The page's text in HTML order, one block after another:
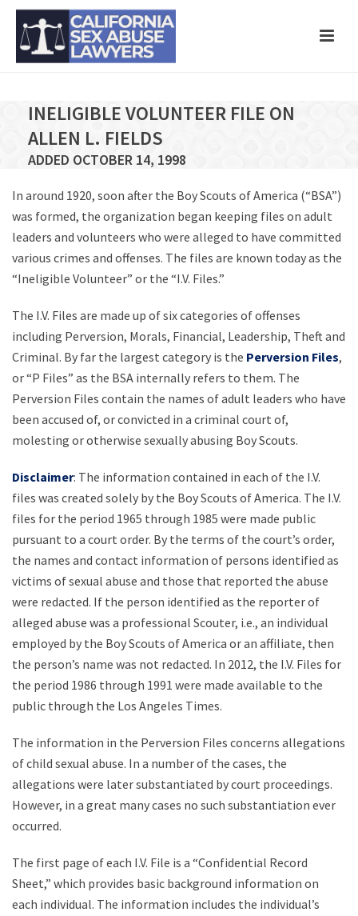
INELIGIBLE VOLUNTEER FILE ON
ALLEN L. FIELDS
ADDED OCTOBER 14, 1998
In around 1920, soon after the Boy Scouts of America (“BSA”)
was formed, the organization began keeping files on adult
leaders and volunteers who were alleged to have committed
various crimes and offenses. The files are known today as the
“Ineligible Volunteer” or the “I.V. Files.”
The I.V. Files are made up of six categories of offenses
including Perversion, Morals, Financial, Leadership, Theft and
Criminal. By far the largest category is the Perversion Files,
or “P Files” as the BSA internally refers to them. The
Perversion Files contain the names of adult leaders who have
been accused of, or convicted in a criminal court of,
molesting or otherwise sexually abusing Boy Scouts.
Disclaimer: The information contained in each of the I.V.
files was created solely by the Boy Scouts of America. The I.V.
files for the period 1965 through 1985 were made public
pursuant to a court order. By the terms of the court’s order,
the names and contact information of persons identified as
victims of sexual abuse and those that reported the abuse
were redacted. If the person identified as the reporter of
alleged abuse was a professional Scouter, i.e., an individual
employed by the Boy Scouts of America or an affiliate, then
the person’s name was not redacted. In 2012, the I.V. Files for
the period 1986 through 1991 were made available to the
public through the Los Angeles Times.
The information in the Perversion Files concerns allegations
of child sexual abuse. In a number of the cases, the
allegations were later substantiated by court proceedings.
However, in a great many cases no such substantiation ever
occurred.
The first page of each I.V. File is a “Confidential Record
Sheet,” which provides basic background information on
each individual. The information includes the individual’s